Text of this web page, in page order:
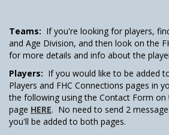
Teams: If you're looking for players,
and Age Division, and then look on the
for more details and info about the
Players: If you would like to be added
Players and FHC Connections pages in
the following using the Contact Form on
page HERE. No need to send 2
you'll be added to both pages.